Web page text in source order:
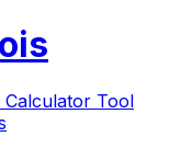
Calculator Tool